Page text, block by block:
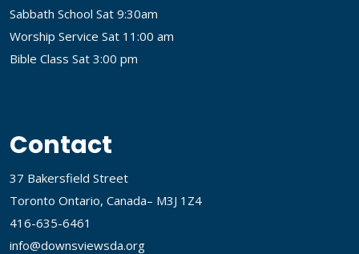
Sabbath School Sat 9:30am
Worship Service Sat 11:00 am
Bible Class Sat 3:00 pm
Contact
37 Bakersfield Street
Toronto Ontario, Canada– M3J 1Z4
416-635-6461
info@downsviewsda.org